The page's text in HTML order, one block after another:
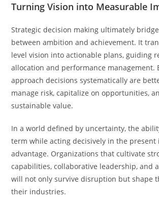
Turning Vision into Measurable
Strategic decision making ultimately
between ambition and achievement. It
level vision into actionable plans, guiding
allocation and performance management.
approach decisions systematically are
manage risk, capitalize on opportunities,
sustainable value.
In a world defined by uncertainty, the
term while acting decisively in the present
advantage. Organizations that cultivate
capabilities, collaborative leadership, and
will not only survive disruption but shape
their industries.